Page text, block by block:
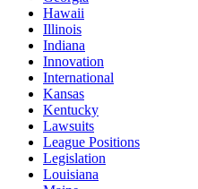
Hawaii
Illinois
Indiana
Innovation
International
Kansas
Kentucky
Lawsuits
League Positions
Legislation
Louisiana